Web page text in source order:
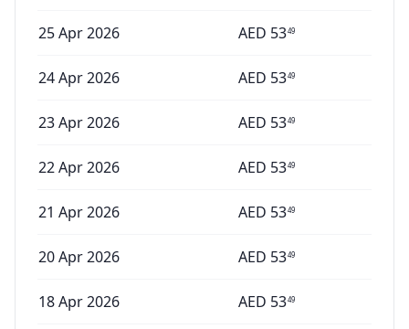
25 Apr 2026 AED 5349
24 Apr 2026 AED 5349
23 Apr 2026 AED 5349
22 Apr 2026 AED 5349
21 Apr 2026 AED 5349
20 Apr 2026 AED 5349
18 Apr 2026 AED 5349